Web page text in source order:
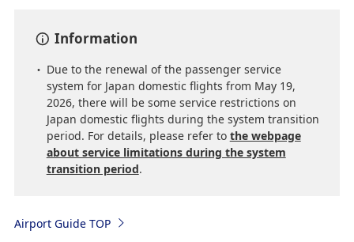
Information
Due to the renewal of the passenger service
system for Japan domestic flights from May 19,
2026, there will be some service restrictions on
Japan domestic flights during the system transition
period. For details, please refer to the webpage
about service limitations during the system
transition period.
Airport Guide TOP